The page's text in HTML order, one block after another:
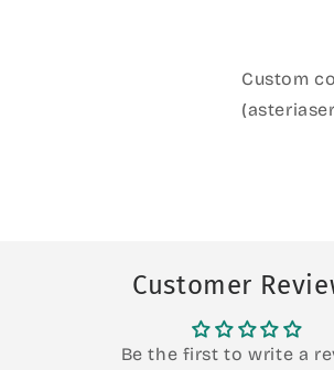
Custom
Customer
Be the first to write a